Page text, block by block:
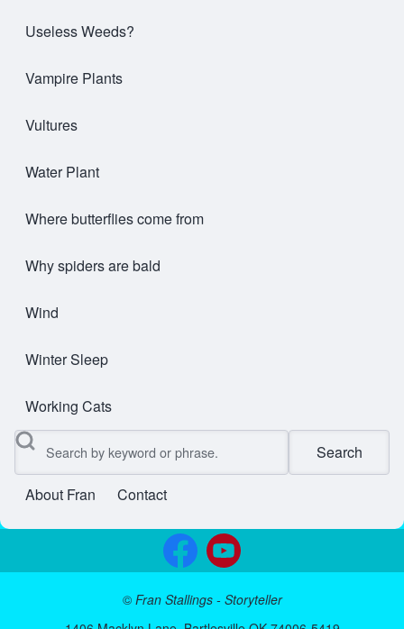
Useless Weeds?
Vampire Plants
Vultures
Water Plant
Where butterflies come from
Why spiders are bald
Wind
Winter Sleep
Working Cats
Search
User account menu
About Fran Contact
© Fran Stallings - Storyteller